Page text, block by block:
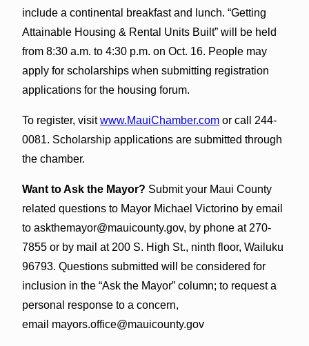
include a continental breakfast and lunch. “Getting
Attainable Housing & Rental Units Built” will be held
from 8:30 a.m. to 4:30 p.m. on Oct. 16. People may
apply for scholarships when submitting registration
applications for the housing forum.
To register, visitwww.MauiChamber.comor call 244-
0081. Scholarship applications are submitted through
the chamber.
Want to Ask the Mayor? Submit your Maui County
related questions to Mayor Michael Victorino by email
to askthemayor@mauicounty.gov, by phone at 270-
7855 or by mail at 200 S. High St., ninth floor, Wailuku
96793. Questions submitted will be considered for
inclusion in the “Ask the Mayor” column; to request a
personal response to a concern,
email mayors.office@mauicounty.gov